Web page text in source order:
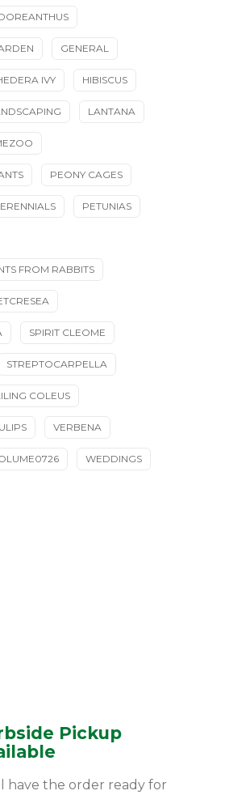
GENERAL
IVY HIBISCUS
LANTANA
PEONY CAGES
PETUNIAS
FROM RABBITS
SPIRIT CLEOME
STREPTOCARPELLA
COLEUS
VERBENA
WEDDINGS
Pickup
have the order ready for